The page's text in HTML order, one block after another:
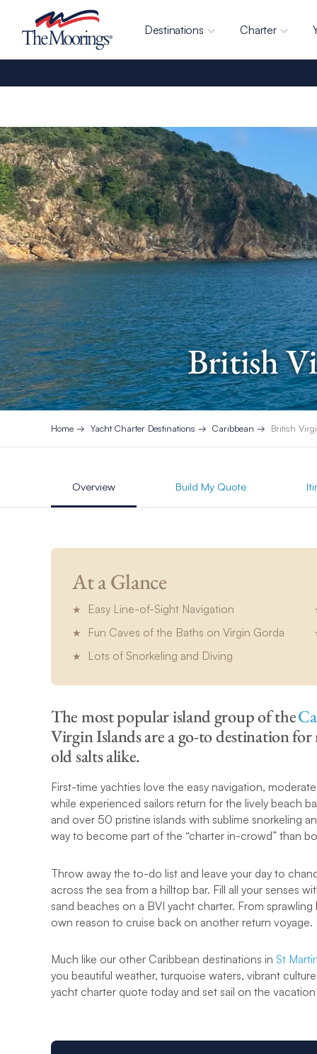
Destinations Charter
British
Home Yacht Charter Destinations Caribbean British
Overview Build My Quote
At a Glance
Easy Line-of-Sight Navigation
Fun Caves of the Baths on Virgin Gorda
Lots of Snorkeling and Diving
The most popular island group of the
Virgin Islands are a go-to destination
old salts alike.
First-time yachties love the easy navigation,
while experienced sailors return for the lively beach
and over 50 pristine islands with sublime snorkeling
way to become part of the “charter in-crowd” than
Throw away the to-do list and leave your day to
across the sea from a hilltop bar. Fill all your senses
sand beaches on a BVI yacht charter. From
own reason to cruise back on another return voyage.
Much like our other Caribbean destinations in St
you beautiful weather, turquoise waters, vibrant
yacht charter quote today and set sail on the